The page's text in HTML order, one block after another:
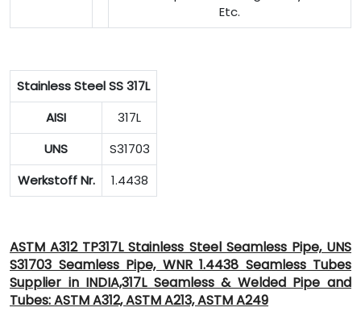
Etc.
Stainless Steel SS 317L
AISI
317L
UNS
S31703
Werkstoff Nr.
1.4438
ASTM A312 TP317L Stainless Steel Seamless Pipe, UNS
S31703 Seamless Pipe, WNR 1.4438 Seamless Tubes
Supplier in INDIA,317L Seamless & Welded Pipe and
Tubes: ASTM A312, ASTM A213, ASTM A249